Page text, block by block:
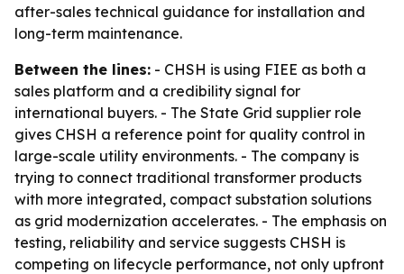
after-sales technical guidance for installation and
long-term maintenance.
Between the lines: - CHSH is using FIEE as both a
sales platform and a credibility signal for
international buyers. - The State Grid supplier role
gives CHSH a reference point for quality control in
large-scale utility environments. - The company is
trying to connect traditional transformer products
with more integrated, compact substation solutions
as grid modernization accelerates. - The emphasis on
testing, reliability and service suggests CHSH is
competing on lifecycle performance, not only upfront